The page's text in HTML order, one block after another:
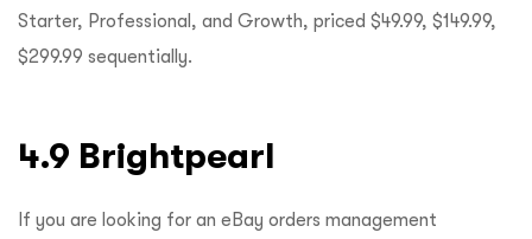
Starter, Professional, and Growth, priced $49.99, $149.99,
$299.99 sequentially.
4.9 Brightpearl
If you are looking for an eBay orders management